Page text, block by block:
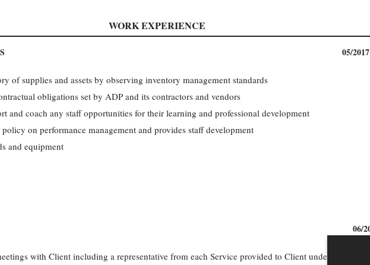
WORK EXPERIENCE
05/
of supplies and assets by observing inventory management standards
obligations set by ADP and its contractors and vendors
and coach any staff opportunities for their learning and professional development
on performance management and provides staff development
and equipment
06/
with Client including a representative from each Service provided to Client under the